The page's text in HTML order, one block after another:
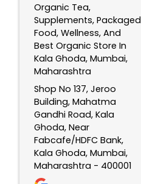
Organic Tea,
Supplements, Packaged
Food, Wellness, And
Best Organic Store In
Kala Ghoda, Mumbai,
Maharashtra
Shop No 137, Jeroo
Building, Mahatma
Gandhi Road, Kala
Ghoda, Near
Fabcafe/HDFC Bank,
Kala Ghoda, Mumbai,
Maharashtra - 400001